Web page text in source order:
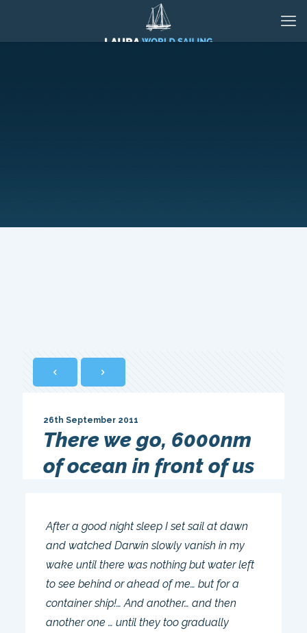
There we go, 6000nm
of ocean in front of us
26th September 2011
After a good night sleep I set sail at dawn
and watched Darwin slowly vanish in my
wake until there was nothing but water left
to see behind or ahead of me… but for a
container ship!… And another… and then
another one … until they too gradually